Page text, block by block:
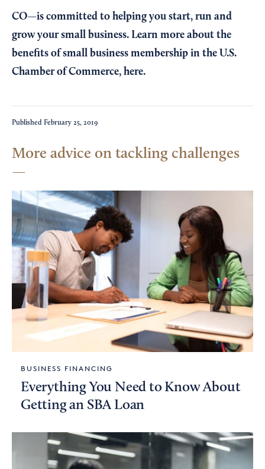
CO—is committed to helping you start, run and
grow your small business. Learn more about the
benefits of small business membership in the U.S.
Chamber of Commerce, here.
Published February 25, 2019
More advice on tackling challenges
BUSINESS FINANCING
Everything You Need to Know About
Getting an SBA Loan